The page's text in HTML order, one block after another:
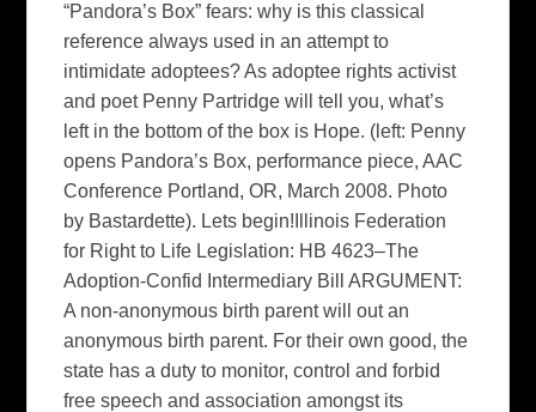
“Pandora’s Box” fears: why is this classical
reference always used in an attempt to
intimidate adoptees? As adoptee rights activist
and poet Penny Partridge will tell you, what’s
left in the bottom of the box is Hope. (left: Penny
opens Pandora’s Box, performance piece, AAC
Conference Portland, OR, March 2008. Photo
by Bastardette). Lets begin!Illinois Federation
for Right to Life Legislation: HB 4623–The
Adoption-Confid Intermediary Bill ARGUMENT:
A non-anonymous birth parent will out an
anonymous birth parent. For their own good, the
state has a duty to monitor, control and forbid
free speech and association amongst its